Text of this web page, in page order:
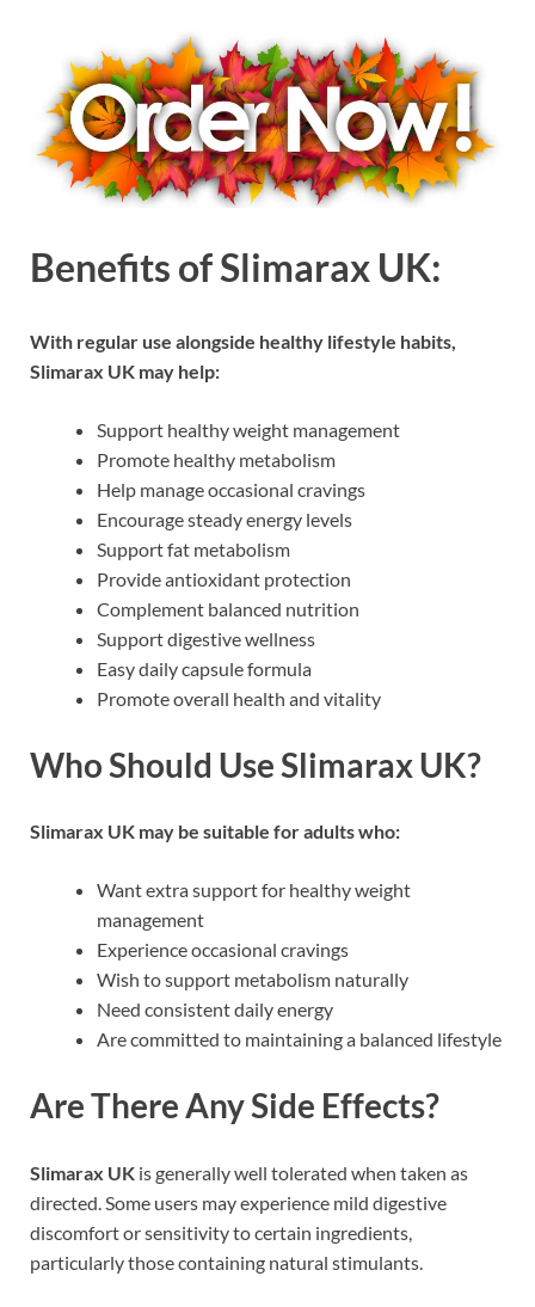
Benefits of Slimarax UK:
With regular use alongside healthy lifestyle habits,
Slimarax UK may help:
Support healthy weight management
Promote healthy metabolism
Help manage occasional cravings
Encourage steady energy levels
Support fat metabolism
Provide antioxidant protection
Complement balanced nutrition
Support digestive wellness
Easy daily capsule formula
Promote overall health and vitality
Who Should Use Slimarax UK?
Slimarax UK may be suitable for adults who:
Want extra support for healthy weight
management
Experience occasional cravings
Wish to support metabolism naturally
Need consistent daily energy
Are committed to maintaining a balanced lifestyle
Are There Any Side Effects?
Slimarax UK is generally well tolerated when taken as
directed. Some users may experience mild digestive
discomfort or sensitivity to certain ingredients,
particularly those containing natural stimulants.